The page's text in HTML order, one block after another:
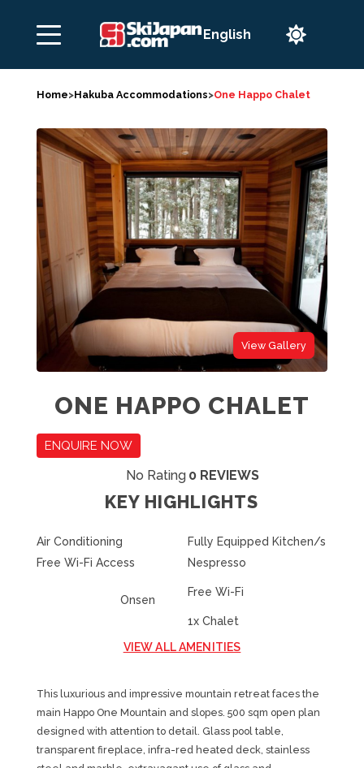

Home>Hakuba Accommodations>One Happo Chalet
View Gallery
ONE HAPPO CHALET
ENQUIRE NOW
No Rating 0 REVIEWS
KEY HIGHLIGHTS
Air Conditioning
Free Wi-Fi Access
Fully Equipped Kitchen/s
Nespresso
Onsen
Free Wi-Fi
1x Chalet
VIEW ALL AMENITIES
This luxurious and impressive mountain retreat faces the
main Happo One Mountain and slopes. 500 sqm open plan
designed with attention to detail. Glass pool table,
transparent fireplace, infra-red heated deck, stainless